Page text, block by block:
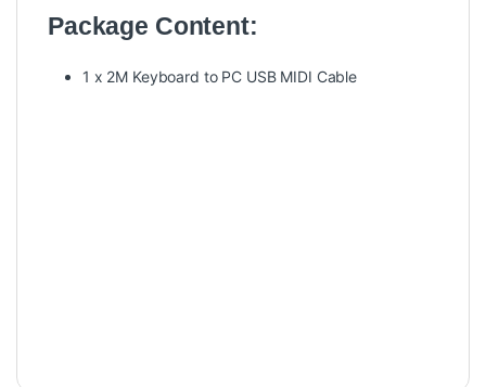
Package Content:
1 x 2M Keyboard to PC USB MIDI Cable